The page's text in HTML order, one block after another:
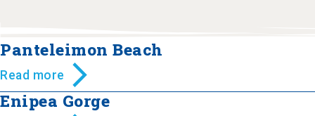
Panteleimon Beach
Read more
Enipea Gorge